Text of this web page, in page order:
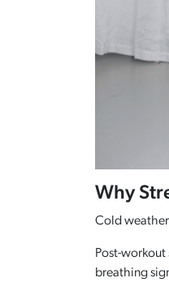
Why
Cold
Post-
breathing